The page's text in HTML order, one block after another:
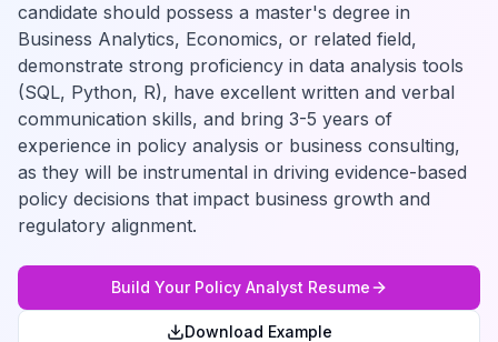
candidate should possess a master's degree in
Business Analytics, Economics, or related field,
demonstrate strong proficiency in data analysis tools
(SQL, Python, R), have excellent written and verbal
communication skills, and bring 3-5 years of
experience in policy analysis or business consulting,
as they will be instrumental in driving evidence-based
policy decisions that impact business growth and
regulatory alignment.
Build Your Policy Analyst Resume
Download Example